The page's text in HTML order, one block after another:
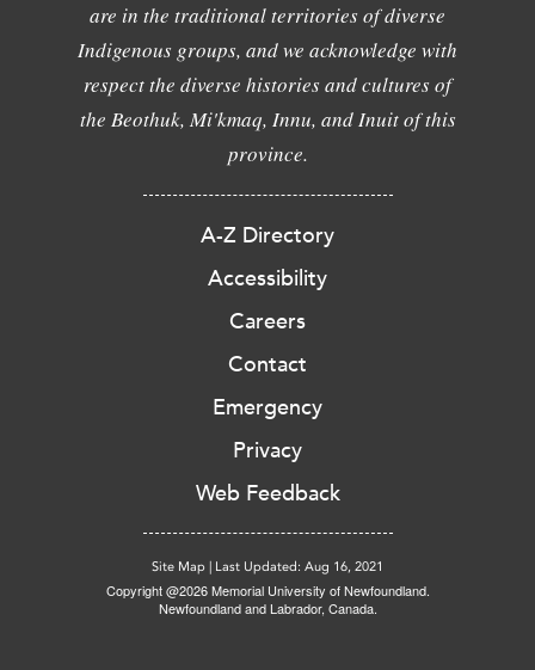
are in the traditional territories of diverse
Indigenous groups, and we acknowledge with
respect the diverse histories and cultures of
the Beothuk, Mi'kmaq, Innu, and Inuit of this
province.
A-Z Directory
Accessibility
Careers
Contact
Emergency
Privacy
Web Feedback
Site Map | Last Updated: Aug 16, 2021
Copyright @2026 Memorial University of Newfoundland.
Newfoundland and Labrador, Canada.